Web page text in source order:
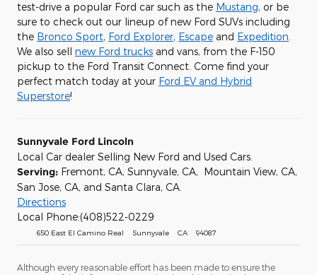
test-drive a popular Ford car such as the Mustang, or be
sure to check out our lineup of new Ford SUVs including
the Bronco Sport, Ford Explorer, Escape and Expedition
We also sell new Ford trucks and vans, from the F-150
pickup to the Ford Transit Connect. Come find your
perfect match today at your Ford EV and Hybrid
Superstore!
Sunnyvale Ford Lincoln
Local Car dealer Selling New Ford and Used Cars.
Serving: Fremont, CA, Sunnyvale, CA, Mountain View, CA,
San Jose, CA, and Santa Clara, CA.
Directions
Local Phone:(408)522-0229
650 East El Camino Real Sunnyvale CA 94087
Although every reasonable effort has been made to ensure the